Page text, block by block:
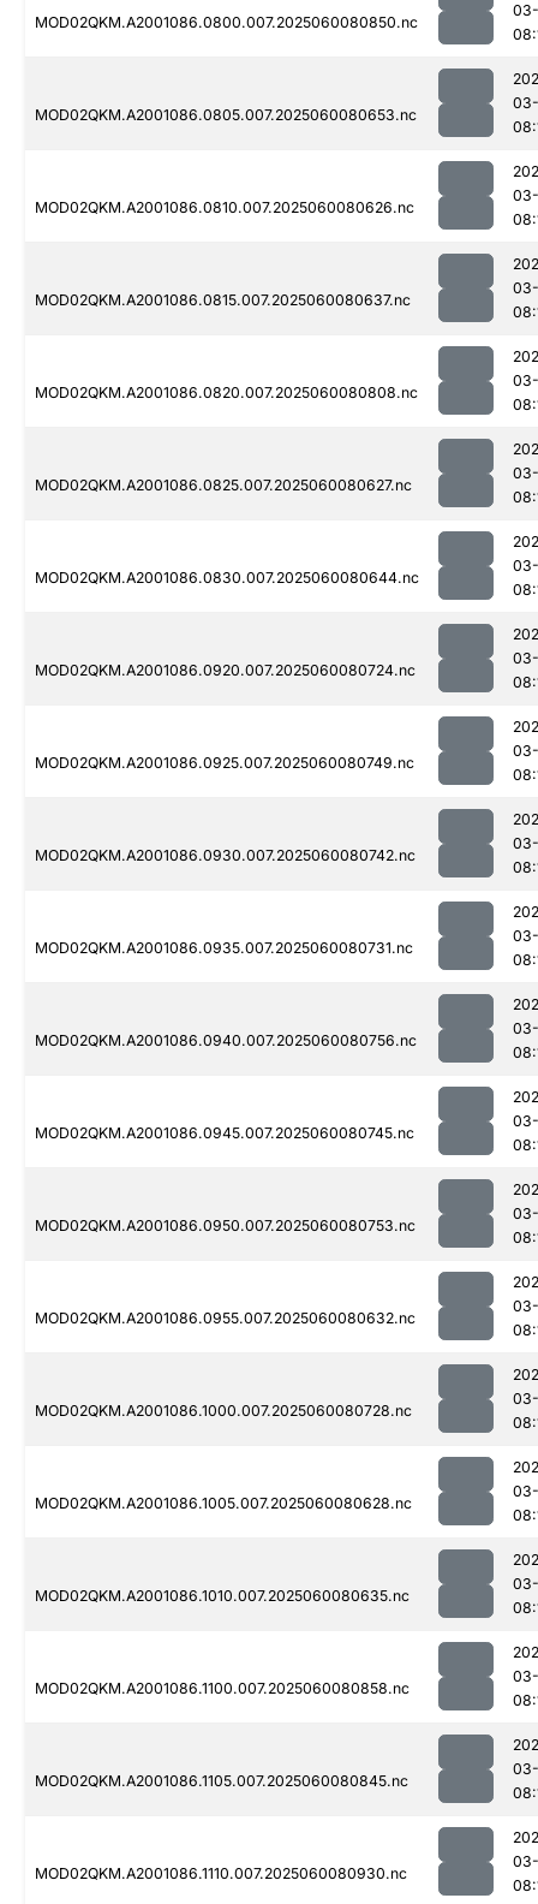
MOD02QKM.A2001086.0800.007.2025060080850.nc
MOD02QKM.A2001086.0805.007.2025060080653.nc
MOD02QKM.A2001086.0810.007.2025060080626.nc
MOD02QKM.A2001086.0815.007.2025060080637.nc
MOD02QKM.A2001086.0820.007.2025060080808.nc
MOD02QKM.A2001086.0825.007.2025060080627.nc
MOD02QKM.A2001086.0830.007.2025060080644.nc
MOD02QKM.A2001086.0920.007.2025060080724.nc
MOD02QKM.A2001086.0925.007.2025060080749.nc
MOD02QKM.A2001086.0930.007.2025060080742.nc
MOD02QKM.A2001086.0935.007.2025060080731.nc
MOD02QKM.A2001086.0940.007.2025060080756.nc
MOD02QKM.A2001086.0945.007.2025060080745.nc
MOD02QKM.A2001086.0950.007.2025060080753.nc
MOD02QKM.A2001086.0955.007.2025060080632.nc
MOD02QKM.A2001086.1000.007.2025060080728.nc
MOD02QKM.A2001086.1005.007.2025060080628.nc
MOD02QKM.A2001086.1010.007.2025060080635.nc
MOD02QKM.A2001086.1100.007.2025060080858.nc
MOD02QKM.A2001086.1105.007.2025060080845.nc
MOD02QKM.A2001086.1110.007.2025060080930.nc